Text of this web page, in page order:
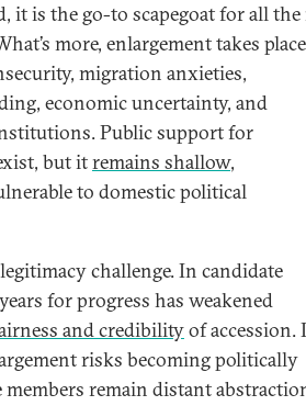
it is the go-to scapegoat for all
more, enlargement takes place
migration anxieties,
economic uncertainty, and
Public support for
but itremains shallow,
to domestic political
challenge. In candidate
for progress has weakened
and credibilityof accession.
risks becoming politically
remain distant